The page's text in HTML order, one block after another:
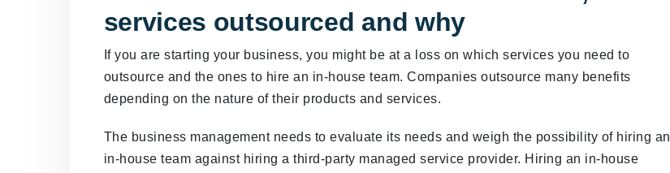
services outsourced and why
If you are starting your business, you might be at a loss on which services you need to
outsource and the ones to hire an in-house team. Companies outsource many benefits
depending on the nature of their products and services.
The business management needs to evaluate its needs and weigh the possibility of hiring an
in-house team against hiring a third-party managed service provider. Hiring an in-house